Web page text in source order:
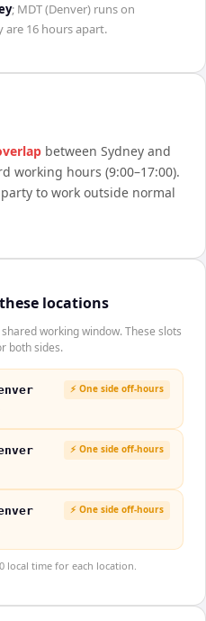
; MDT (Denver) runs on
are 16 hoursapart.
between Sydney and
working hours (9:00–17:00).
to work outside normal
locations
working window. These slots
both sides.
⚡ One side off-hours
⚡ One side off-hours
⚡ One side off-hours
local time for each location.